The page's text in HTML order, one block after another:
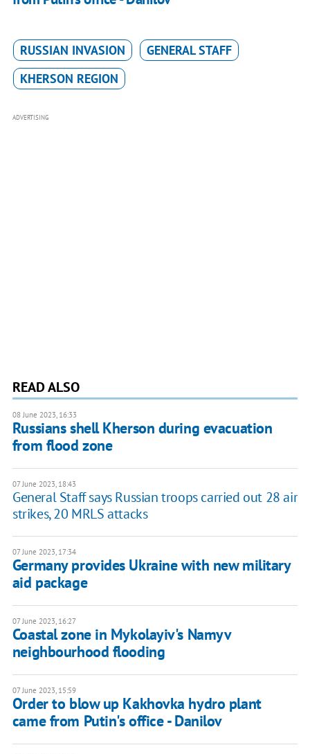
RUSSIAN INVASION
GENERAL STAFF
KHERSON REGION
ADVERTISING
READ ALSO
08 June 2023, 16:33
Russians shell Kherson during evacuation
from flood zone
07 June 2023, 18:43
General Staff says Russian troops carried out 28 air
strikes, 20 MRLS attacks
07 June 2023, 17:34
Germany provides Ukraine with new military
aid package
07 June 2023, 16:27
Coastal zone in Mykolayiv's Namyv
neighbourhood flooding
07 June 2023, 15:59
Order to blow up Kakhovka hydro plant
came from Putin's office - Danilov